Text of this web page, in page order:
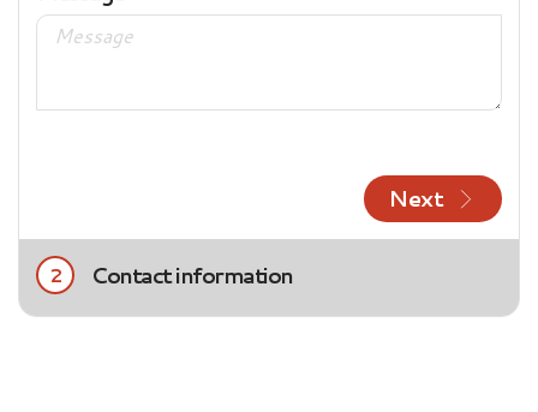
Next
2 Contact information